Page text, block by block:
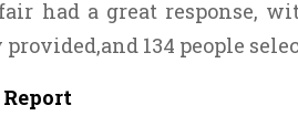
had a great response,
134 people